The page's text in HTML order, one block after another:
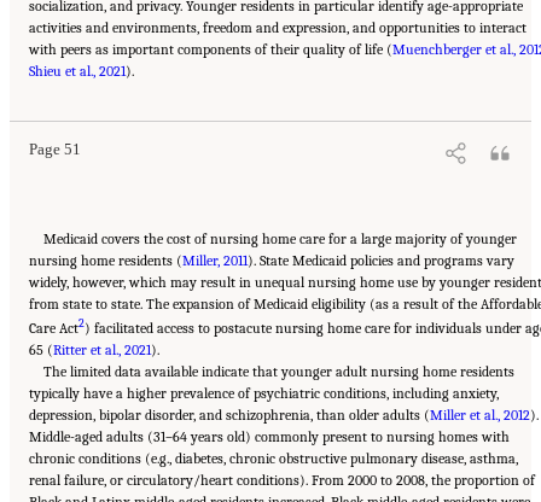
socialization, and privacy. Younger residents in particular identify age-appropriate
activities and environments, freedom and expression, and opportunities to interact
with peers as important components of their quality of life (Muenchberger et al.,
Shieu et al., 2021).
Page 51
Suggested Citation:"2 Evolution and Landscape of Nursing Home Care in the United
States." National Academies of Sciences, Engineering, and Medicine. 2022.
Imperative to Improve Nursing Home Quality: Honoring Our Commitment to Residents,
Medicaid covers the cost of nursing home care for a large majority of younger
nursing home residents (Miller, 2011). State Medicaid policies and programs vary
widely, however, which may result in unequal nursing home use by younger
from state to state. The expansion of Medicaid eligibility (as a result of the
Care Act2) facilitated access to postacute nursing home care for individuals under
65 (Ritter et al., 2021).
The limited data available indicate that younger adult nursing home residents
typically have a higher prevalence of psychiatric conditions, including anxiety,
depression, bipolar disorder, and schizophrenia, than older adults (Miller et al., 2012).
Middle-aged adults (31–64 years old) commonly present to nursing homes with
chronic conditions (e.g., diabetes, chronic obstructive pulmonary disease, asthma,
renal failure, or circulatory/heart conditions). From 2000 to 2008, the proportion of